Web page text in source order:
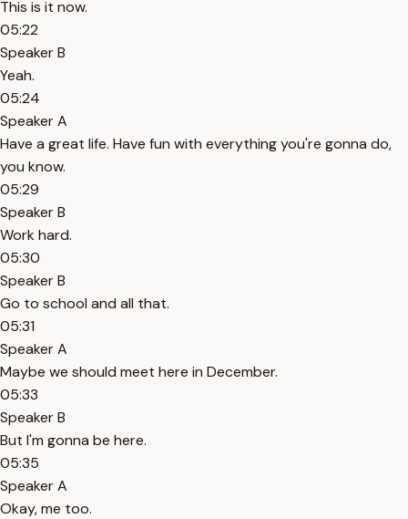
This is it now.
05:22
Speaker B
Yeah.
05:24
Speaker A
Have a great life. Have fun with everything you're gonna do,
you know.
05:29
Speaker B
Work hard.
05:30
Speaker B
Go to school and all that.
05:31
Speaker A
Maybe we should meet here in December.
05:33
Speaker B
But I'm gonna be here.
05:35
Speaker A
Okay, me too.